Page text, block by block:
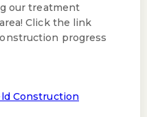
our treatment
Click the link
progress
Construction